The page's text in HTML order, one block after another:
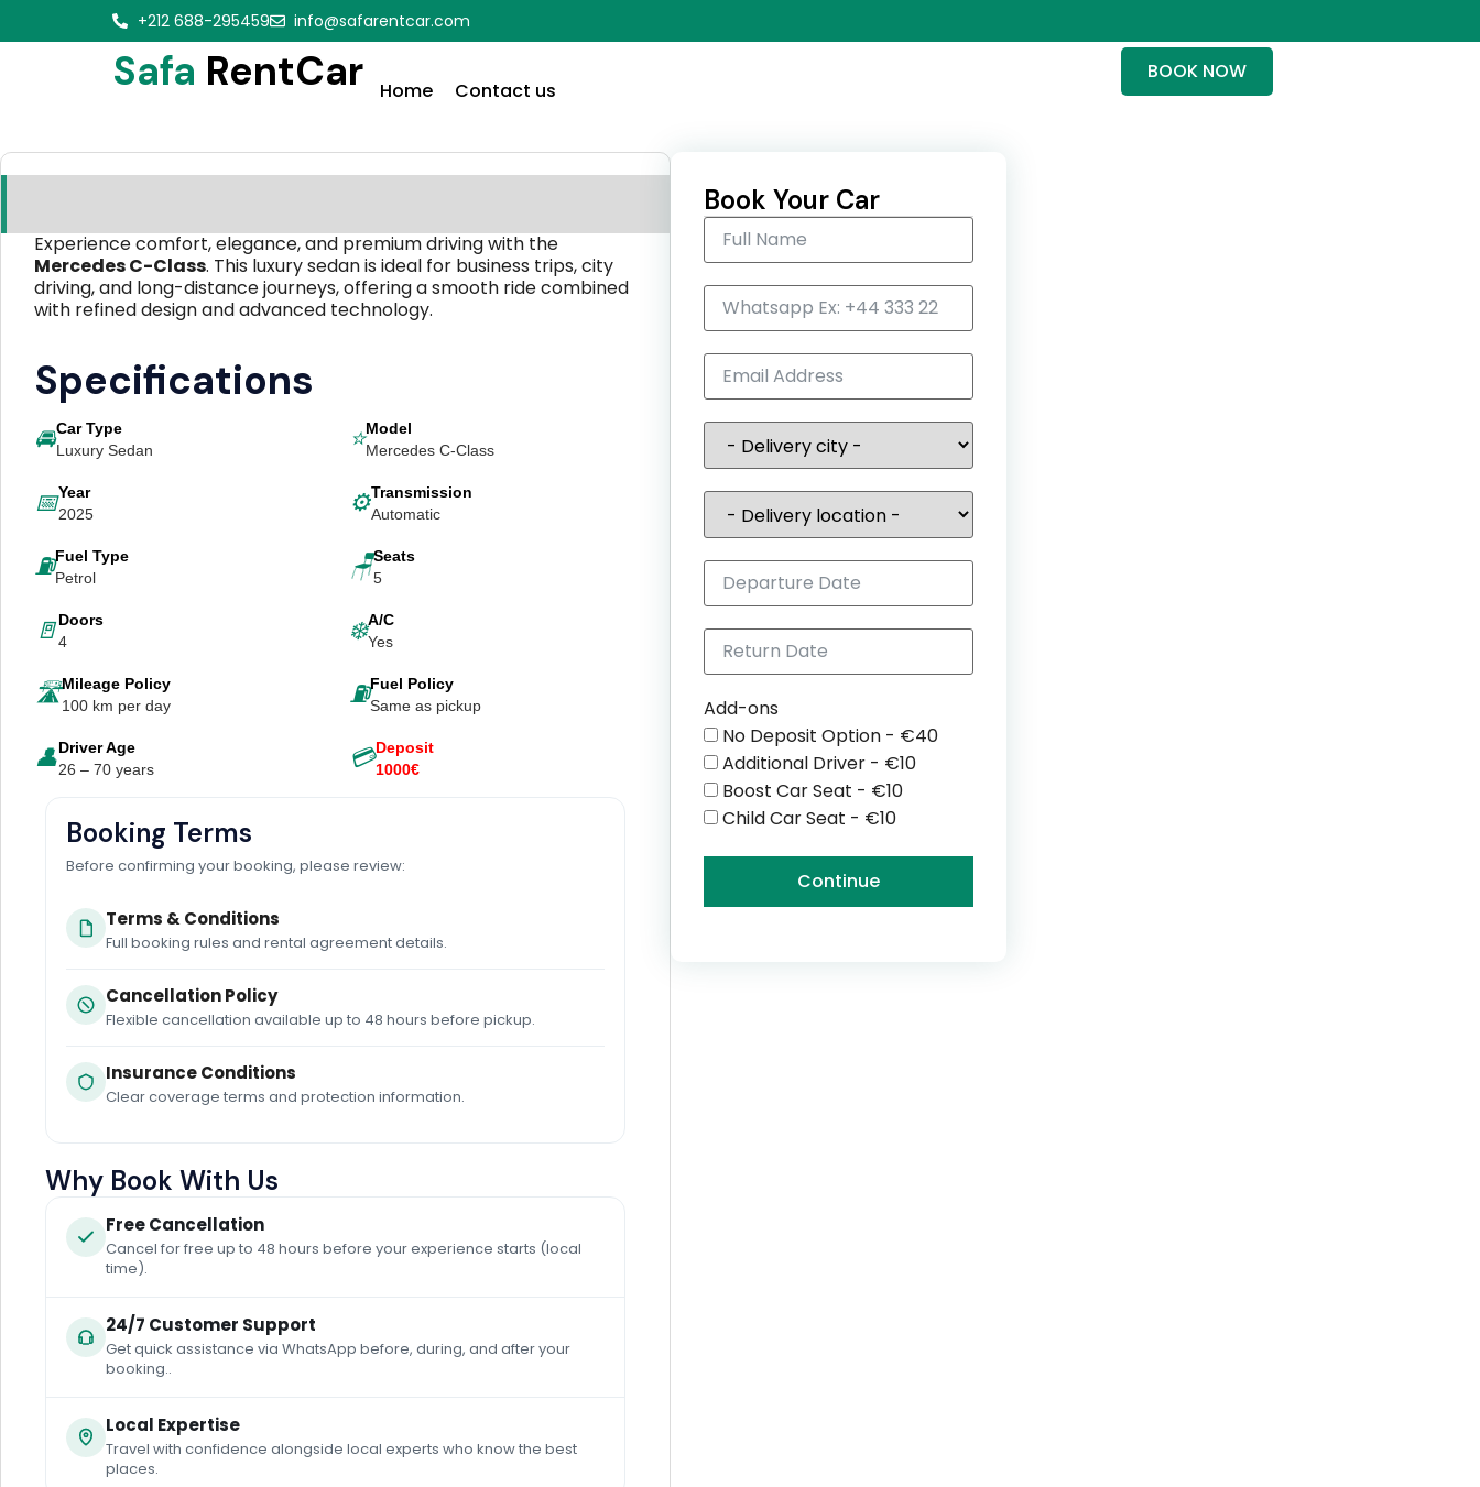
+212 688-295459 info@safarentcar.com
Safa RentCar Home Contact us
BOOK NOW
Experience comfort, elegance, and premium driving with the
Mercedes C-Class. This luxury sedan is ideal for business trips, city
driving, and long-distance journeys, offering a smooth ride combined
with refined design and advanced technology.
Specifications
🚘Car Type
Luxury Sedan
⭐Model
Mercedes C-Class
📅Year
2025
⚙️Transmission
Automatic
⛽Fuel Type
Petrol
🪑Seats
5
🚪Doors
4
❄️A/C
Yes
🛣️Mileage Policy
100 km per day
⛽Fuel Policy
Same as pickup
👤Driver Age
26 – 70 years
💳Deposit
1000€
Booking Terms
Before confirming your booking, please review:
Terms & Conditions
Full booking rules and rental agreement details.
Cancellation Policy
Flexible cancellation available up to 48 hours before pickup.
Insurance Conditions
Clear coverage terms and protection information.
Why Book With Us
Free Cancellation
Cancel for free up to 48 hours before your experience starts (local
time).
24/7 Customer Support
Get quick assistance via WhatsApp before, during, and after your
booking..
Local Expertise
Travel with confidence alongside local experts who know the best
places.
Book Your Car
Add-ons
No Deposit Option - €40
Additional Driver - €10
Boost Car Seat - €10
Child Car Seat - €10
Continue